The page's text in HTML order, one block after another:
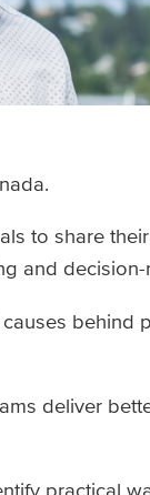
to share
and decision-
deliver